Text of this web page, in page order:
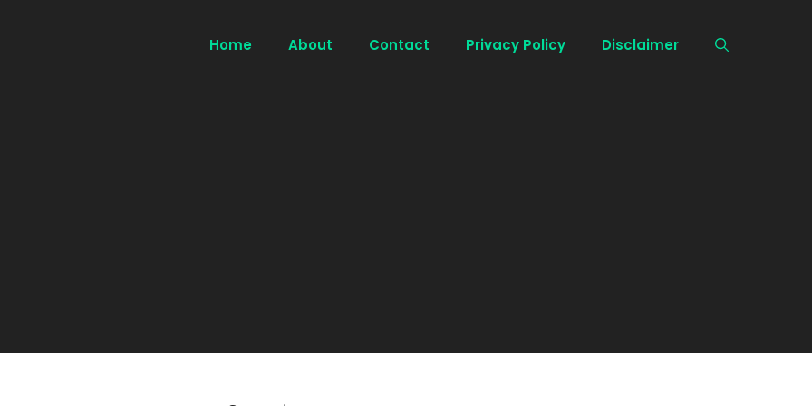
Home About Contact Privacy Policy Disclaimer